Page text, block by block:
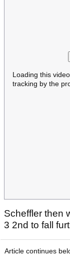
Loading this
tracking by the
Scheffler then
3 2nd to fall
Article continues